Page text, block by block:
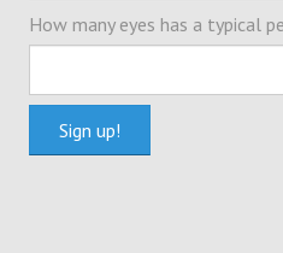
How many eyes has a typical